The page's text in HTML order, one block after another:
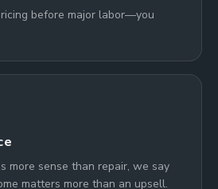
before major labor—you
more sense than repair, we say
matters more than an upsell.